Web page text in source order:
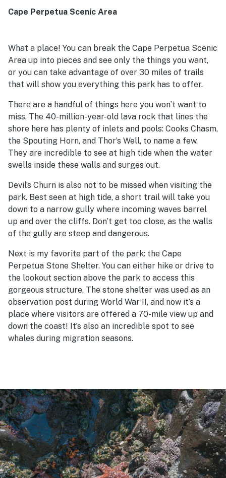
Cape Perpetua Scenic Area
What a place! You can break the Cape Perpetua Scenic
Area up into pieces and see only the things you want,
or you can take advantage of over 30 miles of trails
that will show you everything this park has to offer.
There are a handful of things here you won’t want to
miss. The 40-million-year-old lava rock that lines the
shore here has plenty of inlets and pools: Cooks Chasm,
the Spouting Horn, and Thor’s Well, to name a few.
They are incredible to see at high tide when the water
swells inside these walls and surges out.
Devil’s Churn is also not to be missed when visiting the
park. Best seen at high tide, a short trail will take you
down to a narrow gully where incoming waves barrel
up and over the cliffs. Don’t get too close, as the walls
of the gully are steep and dangerous.
Next is my favorite part of the park: the Cape
Perpetua Stone Shelter. You can either hike or drive to
the lookout section above the park to access this
gorgeous structure. The stone shelter was used as an
observation post during World War II, and now it’s a
place where visitors are offered a 70-mile view up and
down the coast! It’s also an incredible spot to see
whales during migration seasons.